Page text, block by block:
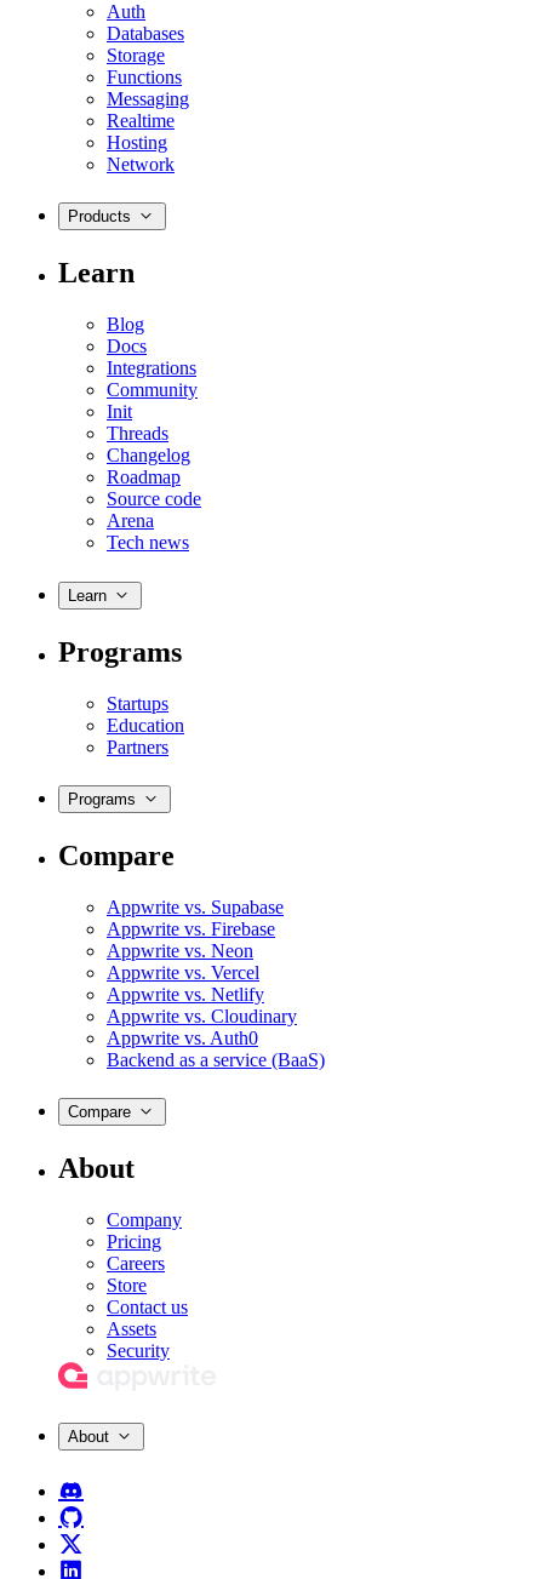
Auth
Databases
Storage
Functions
Messaging
Realtime
Hosting
Network
Products
Learn
Blog
Docs
Integrations
Community
Init
Threads
Changelog
Roadmap
Source code
Arena
Tech news
Learn
Programs
Startups
Education
Partners
Programs
Compare
Appwrite vs. Supabase
Appwrite vs. Firebase
Appwrite vs. Neon
Appwrite vs. Vercel
Appwrite vs. Netlify
Appwrite vs. Cloudinary
Appwrite vs. Auth0
Backend as a service (BaaS)
Compare
About
Company
Pricing
Careers
Store
Contact us
Assets
Security
About